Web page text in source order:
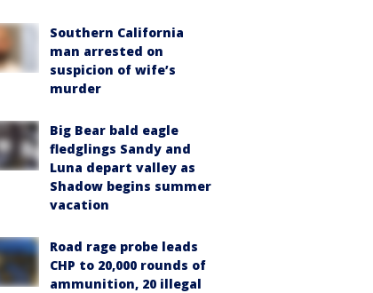
Southern California
man arrested on
suspicion of wife’s
murder
Big Bear bald eagle
fledglings Sandy and
Luna depart valley as
Shadow begins summer
vacation
Road rage probe leads
CHP to 20,000 rounds of
ammunition, 20 illegal